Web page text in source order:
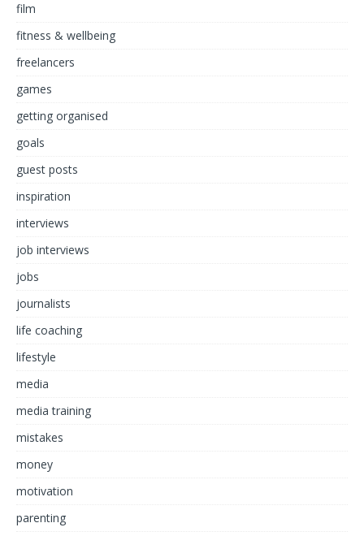
film
fitness & wellbeing
freelancers
games
getting organised
goals
guest posts
inspiration
interviews
job interviews
jobs
journalists
life coaching
lifestyle
media
media training
mistakes
money
motivation
parenting